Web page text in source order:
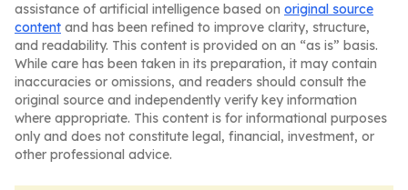
assistance of artificial intelligence based on original source
content and has been refined to improve clarity, structure,
and readability. This content is provided on an “as is” basis.
While care has been taken in its preparation, it may contain
inaccuracies or omissions, and readers should consult the
original source and independently verify key information
where appropriate. This content is for informational purposes
only and does not constitute legal, financial, investment, or
other professional advice.